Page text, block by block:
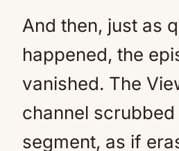
And then, just as
happened, the
vanished. The
channel scrubbed
segment, as if